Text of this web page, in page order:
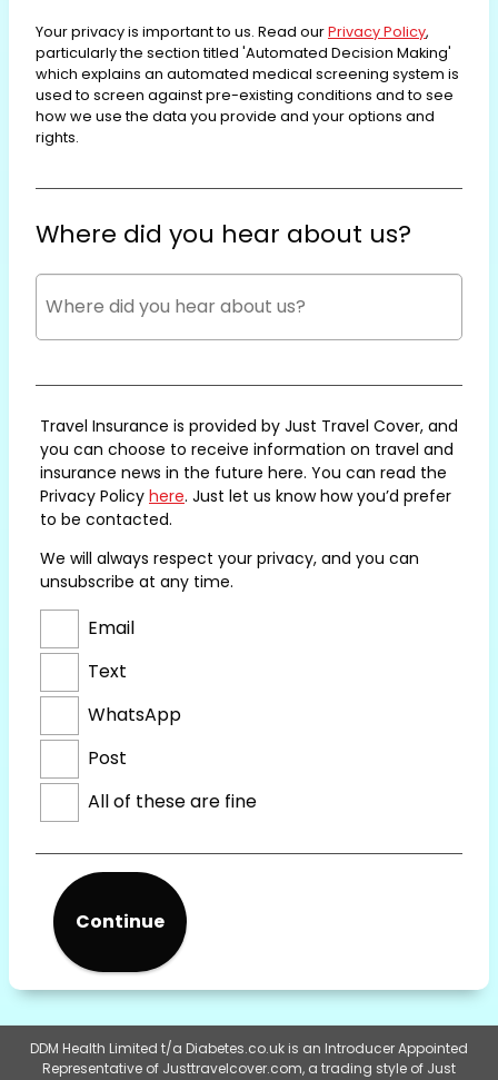
Your privacy is important to us. Read ourPrivacy Policy,
particularly the section titled 'Automated Decision Making'
which explains an automated medical screening system is
used to screen against pre-existing conditions and to see
how we use the data you provide and your options and
rights.
Where did you hear about us?
Travel Insurance is provided by Just Travel Cover, and
you can choose to receive information on travel and
insurance news in the future here. You can read the
Privacy Policy here. Just let us know how you’d prefer
to be contacted.
We will always respect your privacy, and you can
unsubscribe at any time.
Email
Text
WhatsApp
Post
All of these are fine
Continue
DDM Health Limited t/a Diabetes.co.uk is an Introducer Appointed
Representative of Justtravelcover.com, a trading style of Just